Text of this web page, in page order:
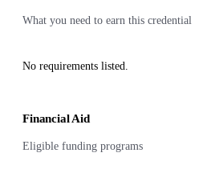
What you need to earn this credential
No requirements listed.
Financial Aid
Eligible funding programs